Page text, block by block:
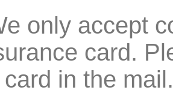
only accept
card.
in the mail.